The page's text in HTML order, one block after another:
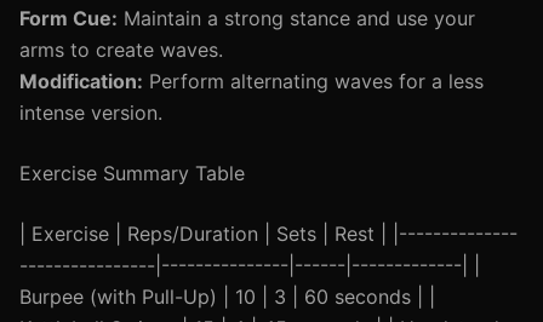
Form Cue: Maintain a strong stance and use your
arms to create waves.
Modification: Perform alternating waves for a less
intense version.
Exercise Summary Table
| Exercise | Reps/Duration | Sets | Rest | |--------------
----------------|---------------|------|-------------| |
Burpee (with Pull-Up) | 10 | 3 | 60 seconds | |